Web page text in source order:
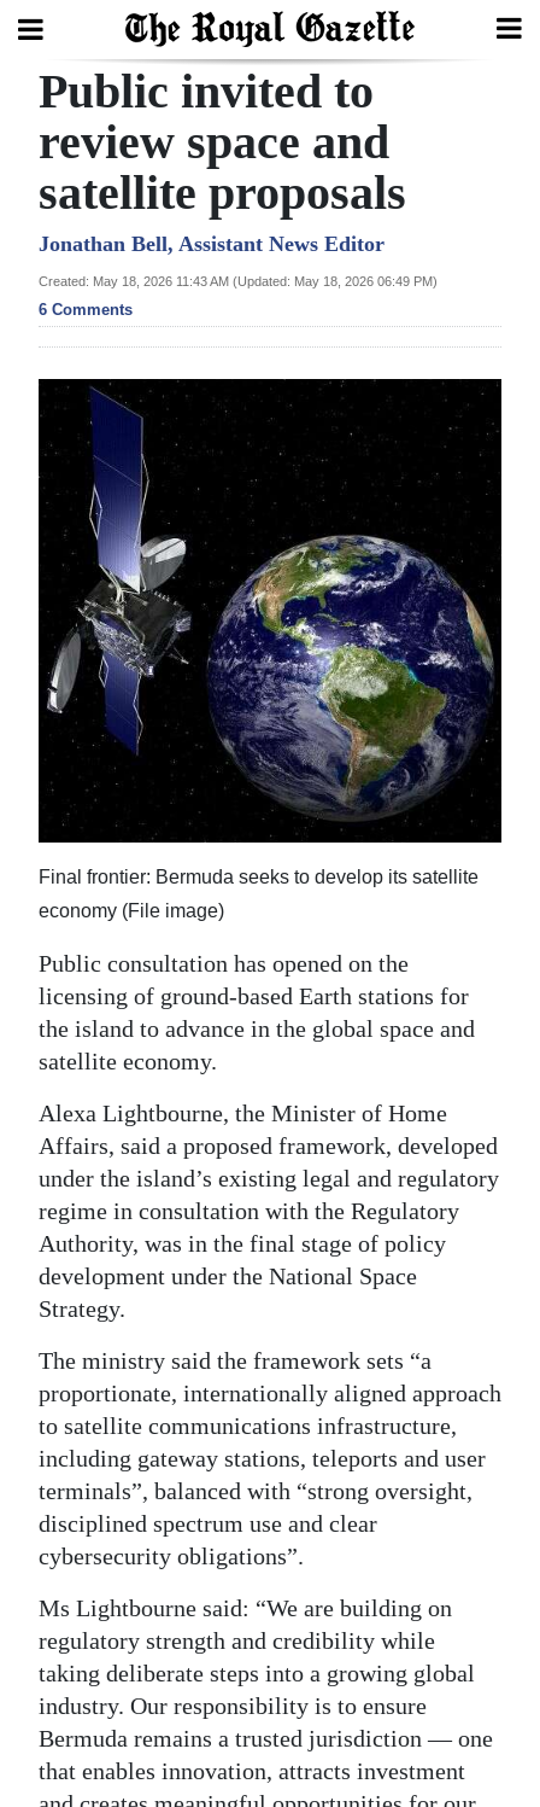
Search
Home
Year
In
Review
Budget
Election
2025
News
Business
Sport
Life
Podcast
Jobs
Classifieds
Obituaries
Weather
Digital
edition
RGMags
Drive
For
Change
Public invited to
review space and
satellite proposals
Jonathan Bell, Assistant News Editor
Created: May 18, 2026 11:43 AM (Updated: May 18, 2026 06:49 PM)
6 Comments
Final frontier: Bermuda seeks to develop its satellite
economy (File image)
Public consultation has opened on the
licensing of ground-based Earth stations for
the island to advance in the global space and
satellite economy.
Alexa Lightbourne, the Minister of Home
Affairs, said a proposed framework, developed
under the island’s existing legal and regulatory
regime in consultation with the Regulatory
Authority, was in the final stage of policy
development under the National Space
Strategy.
The ministry said the framework sets “a
proportionate, internationally aligned approach
to satellite communications infrastructure,
including gateway stations, teleports and user
terminals”, balanced with “strong oversight,
disciplined spectrum use and clear
cybersecurity obligations”.
Ms Lightbourne said: “We are building on
regulatory strength and credibility while
taking deliberate steps into a growing global
industry. Our responsibility is to ensure
Bermuda remains a trusted jurisdiction — one
that enables innovation, attracts investment